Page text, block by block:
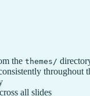
the themes/
throughout
all slides